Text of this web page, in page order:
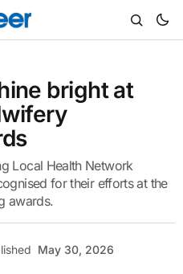
bright at
Local Health Network
for their efforts at the
awards.
May 30, 2026